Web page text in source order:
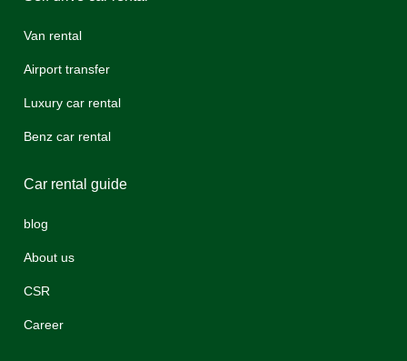
Van rental
Airport transfer
Luxury car rental
Benz car rental
Car rental guide
blog
About us
CSR
Career